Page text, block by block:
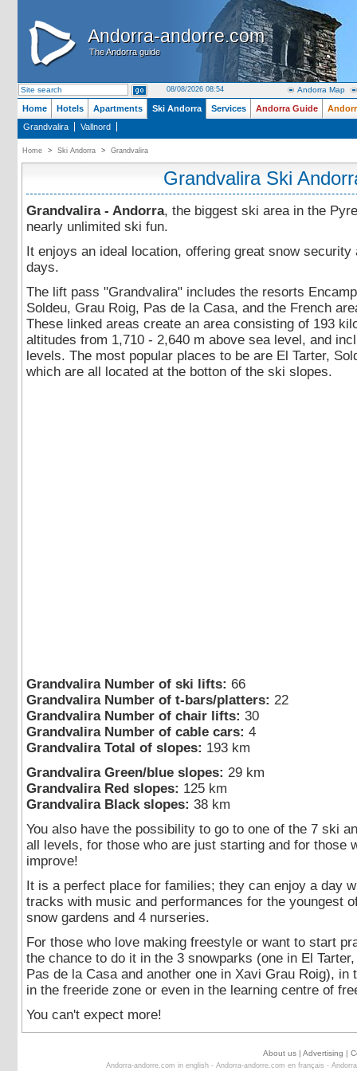
Andorra-andorre.com
The Andorra guide
Andorra-andorre.com
The Andorra guide
08/08/2026 08:54 Andorra Map
Home Hotels Apartments Ski Andorra Services Andorra Guide
Grandvalira
Vallnord
Home > Ski Andorra > Grandvalira
Grandvalira Ski
Grandvalira - Andorra, the biggest ski area in the
nearly unlimited ski fun.
It enjoys an ideal location, offering great snow
days.
The lift pass "Grandvalira" includes the resorts
Soldeu, Grau Roig, Pas de la Casa, and the French
These linked areas create an area consisting of 193
altitudes from 1,710 - 2,640 m above sea level, and
levels. The most popular places to be are El Tarter,
which are all located at the botton of the ski slopes.
Grandvalira Number of ski lifts: 66
Grandvalira Number of t-bars/platters: 22
Grandvalira Number of chair lifts: 30
Grandvalira Number of cable cars: 4
Grandvalira Total of slopes: 193 km
Grandvalira Green/blue slopes: 29 km
Grandvalira Red slopes: 125 km
Grandvalira Black slopes: 38 km
You also have the possibility to go to one of the 7 ski
all levels, for those who are just starting and for those
improve!
It is a perfect place for families; they can enjoy a day
tracks with music and performances for the youngest
snow gardens and 4 nurseries.
For those who love making freestyle or want to start
the chance to do it in the 3 snowparks (one in El
Pas de la Casa and another one in Xavi Grau Roig),
in the freeride zone or even in the learning centre of
You can't expect more!
About us | Advertising |
Andorra-andorre.com in english- Andorra-andorre.com en français -